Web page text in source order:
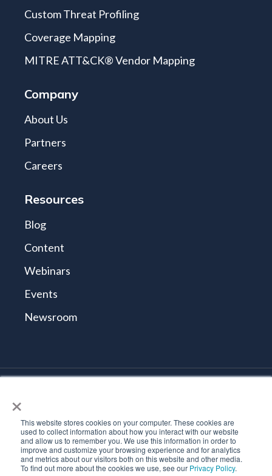
×
This website stores cookies on your computer. These cookies are
used to collect information about how you interact with our website
and allow us to remember you. We use this information in order to
improve and customize your browsing experience and for analytics
and metrics about our visitors both on this website and other media.
To find out more about the cookies we use, see our Privacy Policy.
Custom Threat Profiling
Coverage Mapping
MITRE ATT&CK® Vendor Mapping
Company
About Us
Partners
Careers
Resources
Blog
Content
Webinars
Events
Newsroom
Privacy Policy
Vulnerability Reporting Policy
Trust Center